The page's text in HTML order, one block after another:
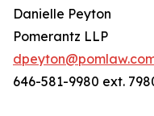
Danielle Peyton
Pomerantz LLP
646-581-9980 ext.